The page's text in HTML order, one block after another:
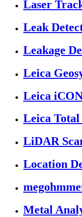
Laser
Leak
Leakage
Leica
Leica
Leica Total
LiDAR
Location
Metal